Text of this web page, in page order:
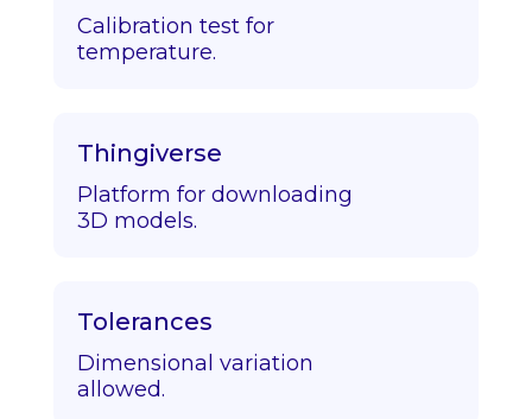
Calibration test for
temperature.
Thingiverse
Platform for downloading
3D models.
Tolerances
Dimensional variation
allowed.